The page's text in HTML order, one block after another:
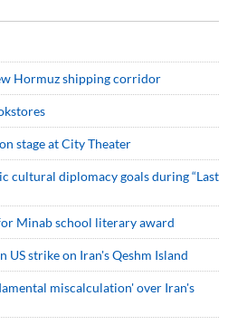
Hormuz shipping corridor
stage at City Theater
cultural diplomacy goals during “Last
Minab school literary award
strike on Iran's Qeshm Island
miscalculation' over Iran's